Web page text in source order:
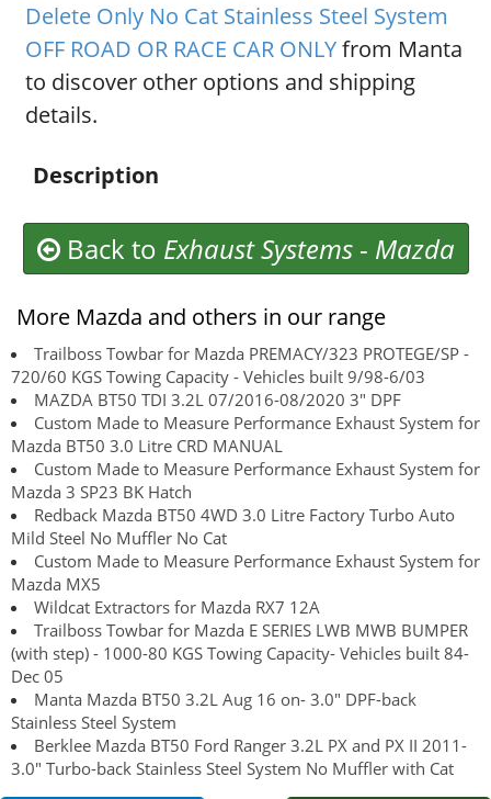
Delete Only No Cat Stainless Steel System
OFF ROAD OR RACE CAR ONLYfrom Manta
to discover other options and shipping
details.
Description
Back to Exhaust Systems- Mazda
More Mazda and others in our range
Trailboss Towbar for Mazda PREMACY/323 PROTEGE/SP -
720/60 KGS Towing Capacity - Vehicles built 9/98-6/03
MAZDA BT50 TDI 3.2L 07/2016-08/2020 3" DPF
Custom Made to Measure Performance Exhaust System for
Mazda BT50 3.0 Litre CRD MANUAL
Custom Made to Measure Performance Exhaust System for
Mazda 3 SP23 BK Hatch
Redback Mazda BT50 4WD 3.0 Litre Factory Turbo Auto
Mild Steel No Muffler No Cat
Custom Made to Measure Performance Exhaust System for
Mazda MX5
Wildcat Extractors for Mazda RX7 12A
Trailboss Towbar for Mazda E SERIES LWB MWB BUMPER
(with step) - 1000-80 KGS Towing Capacity- Vehicles built 84-
Dec 05
Manta Mazda BT50 3.2L Aug 16 on- 3.0" DPF-back
Stainless Steel System
Berklee Mazda BT50 Ford Ranger 3.2L PX and PX II 2011-
3.0" Turbo-back Stainless Steel System No Muffler with Cat